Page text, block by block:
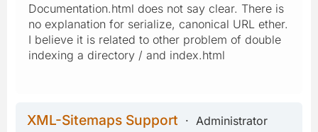
Documentation.html does not say clear. There is
no explanation for serialize, canonical URL ether.
I believe it is related to other problem of double
indexing a directory / and index.html
XML-Sitemaps Support
Administrator